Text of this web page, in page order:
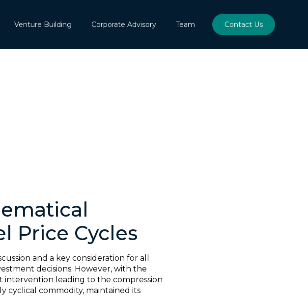
Venture Building Corporate Advisory Team Contact Us
Price Cycles
and a key consideration for all
decisions. However, with the
intervention leading to the compression
cyclical commodity, maintained its